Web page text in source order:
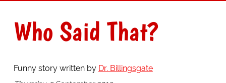
Who Said That?
Funny story written by Dr. Billingsgate